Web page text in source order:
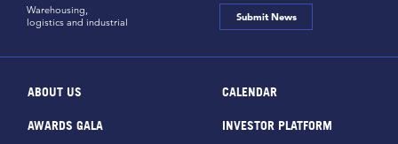
Warehousing,
logistics and industrial
Submit News
ABOUT US CALENDAR
AWARDS GALA INVESTOR PLATFORM